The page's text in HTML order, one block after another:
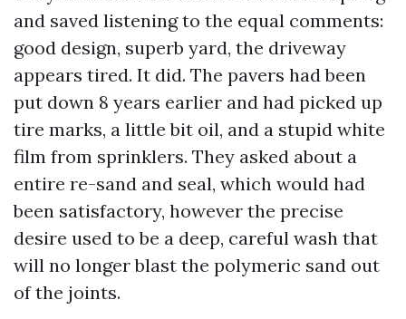
and saved listening to the equal comments:
good design, superb yard, the driveway
appears tired. It did. The pavers had been
put down 8 years earlier and had picked up
tire marks, a little bit oil, and a stupid white
film from sprinklers. They asked about a
entire re-sand and seal, which would had
been satisfactory, however the precise
desire used to be a deep, careful wash that
will no longer blast the polymeric sand out
of the joints.